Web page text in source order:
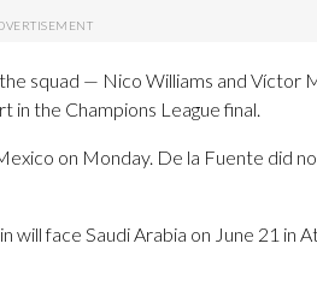
squad — Nico Williams and Víctor
in the Champions League final.
on Monday. De la Fuente did
will face Saudi Arabia on June 21 in